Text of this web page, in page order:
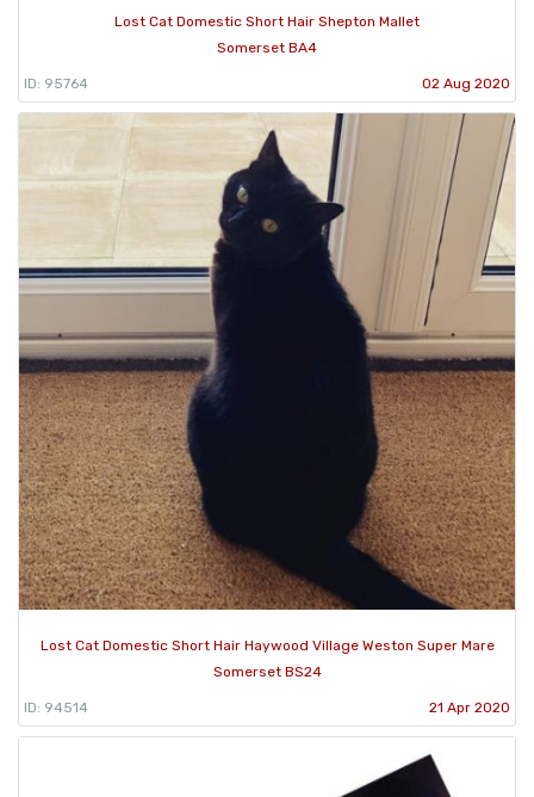
Lost Cat Domestic Short Hair Shepton Mallet
Somerset BA4
ID: 95764 02 Aug 2020
Lost Cat Domestic Short Hair Haywood Village Weston Super Mare
Somerset BS24
ID: 94514 21 Apr 2020